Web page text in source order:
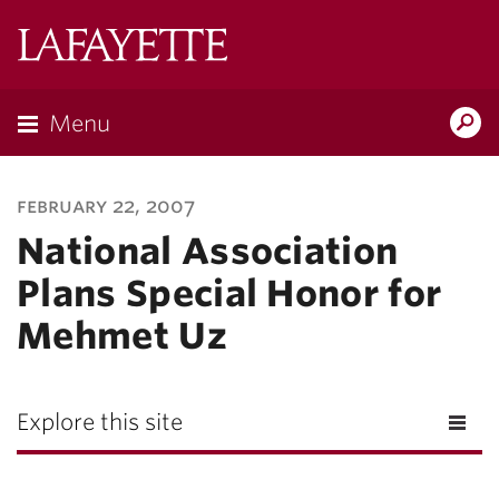
Menu
february 22, 2007
National Association
Plans Special Honor for
Mehmet Uz
Explore this site